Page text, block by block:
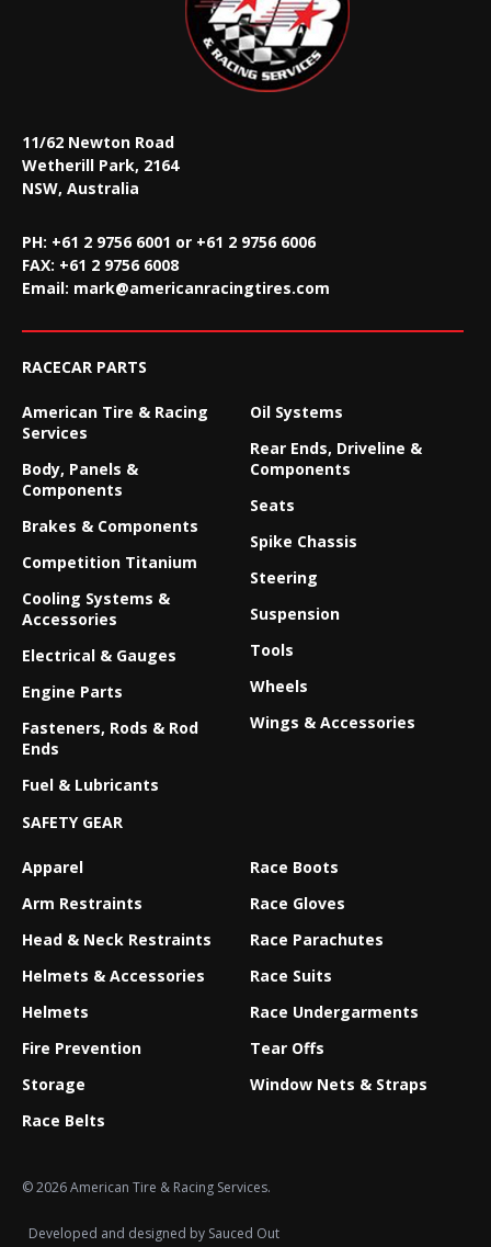
11/62 Newton Road
Wetherill Park, 2164
NSW, Australia
PH: +61 2 9756 6001 or +61 2 9756 6006
FAX: +61 2 9756 6008
Email: mark@americanracingtires.com
RACECAR PARTS
American Tire & Racing
Services
Body, Panels &
Components
Brakes & Components
Competition Titanium
Cooling Systems &
Accessories
Electrical & Gauges
Engine Parts
Fasteners, Rods & Rod
Ends
Fuel & Lubricants
Oil Systems
Rear Ends, Driveline &
Components
Seats
Spike Chassis
Steering
Suspension
Tools
Wheels
Wings & Accessories
SAFETY GEAR
Apparel
Arm Restraints
Head & Neck Restraints
Helmets & Accessories
Helmets
Fire Prevention
Storage
Race Belts
Race Boots
Race Gloves
Race Parachutes
Race Suits
Race Undergarments
Tear Offs
Window Nets & Straps
© 2026 American Tire & Racing Services.
Developed and designed by Sauced Out